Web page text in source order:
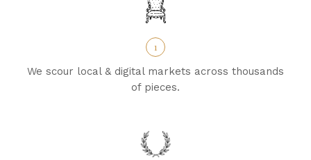
1
We scour local & digital markets across thousands
of pieces.